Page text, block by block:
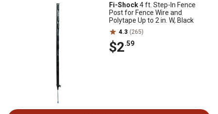
Fi-Shock4 ft. Step-In Fence
Post for Fence Wire and
Polytape Up to 2 in. W, Black
4.3 (265)
$2.59